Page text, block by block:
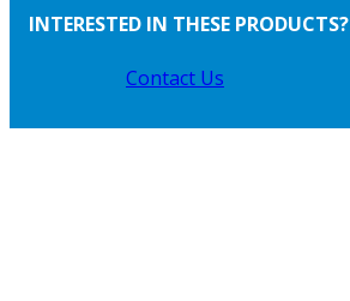
INTERESTED IN THESE PRODUCTS?
Contact Us